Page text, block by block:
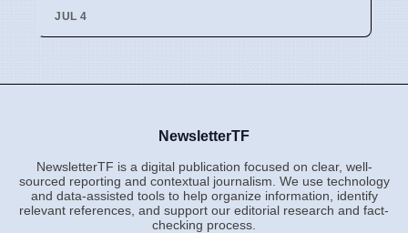
JUL 4
NewsletterTF
NewsletterTF is a digital publication focused on clear, well-
sourced reporting and contextual journalism. We use technology
and data-assisted tools to help organize information, identify
relevant references, and support our editorial research and fact-
checking process.